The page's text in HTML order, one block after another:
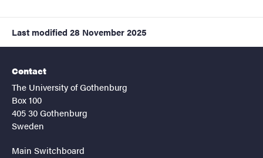
Last modified 28 November 2025
Contact
The University of Gothenburg
Box 100
405 30 Gothenburg
Sweden
Main Switchboard